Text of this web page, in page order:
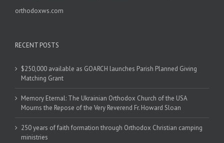
orthodoxws.com
RECENT POSTS
$250,000 available as GOARCH launches Parish Planned Giving
Matching Grant
Memory Eternal: The Ukrainian Orthodox Church of the USA
Mourns the Repose of the Very Reverend Fr. Howard Sloan
250 years of faith formation through Orthodox Christian camping
ministries